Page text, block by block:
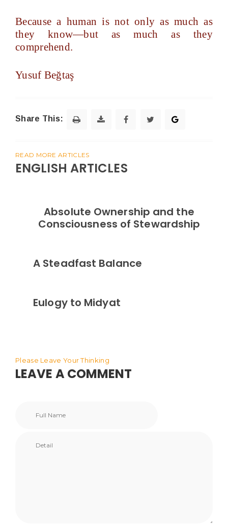
Because a human is not only as much as
they know—but as much as they
comprehend.
Yusuf Beğtaş
Share This:
READ MORE ARTICLES
ENGLISH ARTICLES
Absolute Ownership and the
Consciousness of Stewardship
A Steadfast Balance
Eulogy to Midyat
Please Leave Your Thinking
LEAVE A COMMENT